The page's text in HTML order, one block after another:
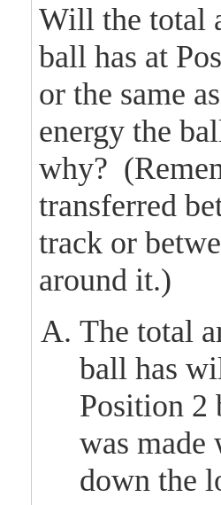
Will the total
ball has at
or the same
energy the
why?
transferred
track or
around it.)
The total
ball has
Position 2
was made
down the